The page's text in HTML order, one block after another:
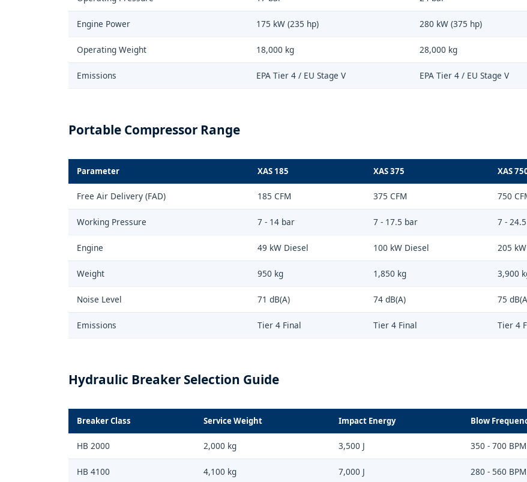
Engine Power 175 kW (235 hp) 280 kW (375 hp)
Operating Weight 18,000 kg 28,000 kg
Emissions EPA Tier 4 / EU Stage V EPA Tier 4 / EU Stage V
Portable Compressor Range
Parameter XAS 185 XAS 375 XAS
Free Air Delivery (FAD) 185 CFM 375 CFM 750
Working Pressure 7 - 14 bar 7 - 17.5 bar 7 -
Engine 49 kW Diesel 100 kW Diesel 205
Weight 950 kg 1,850 kg 3,900
Noise Level 71 dB(A) 74 dB(A) 75
Emissions Tier 4 Final Tier 4 Final Tier 4
Hydraulic Breaker Selection Guide
Breaker Class Service Weight Impact Energy Blow
HB 2000 2,000 kg 3,500 J 350 - 700 BPM
HB 4100 4,100 kg 7,000 J 280 - 560 BPM